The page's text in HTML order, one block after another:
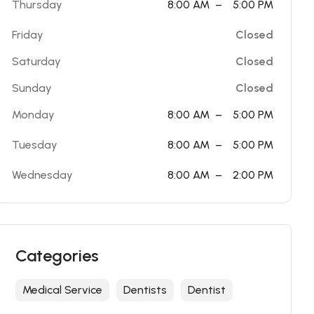
Thursday 8:00 AM – 5:00 PM
Friday
Closed
Saturday
Closed
Sunday
Closed
Monday
8:00 AM – 5:00 PM
Tuesday 8:00 AM – 5:00 PM
Wednesday 8:00 AM – 2:00 PM
Categories
Medical Service Dentists Dentist